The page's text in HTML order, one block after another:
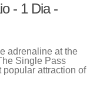
- 1 Dia -
adrenaline at the
Single Pass
popular attraction of